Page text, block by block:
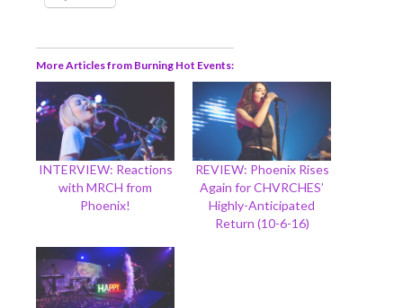
More Articles from Burning Hot Events
INTERVIEW: Reactions
with MRCH from
Phoenix!
REVIEW: Phoenix Rises
Again for CHVRCHES’
Highly-Anticipated
Return (10-6-16)